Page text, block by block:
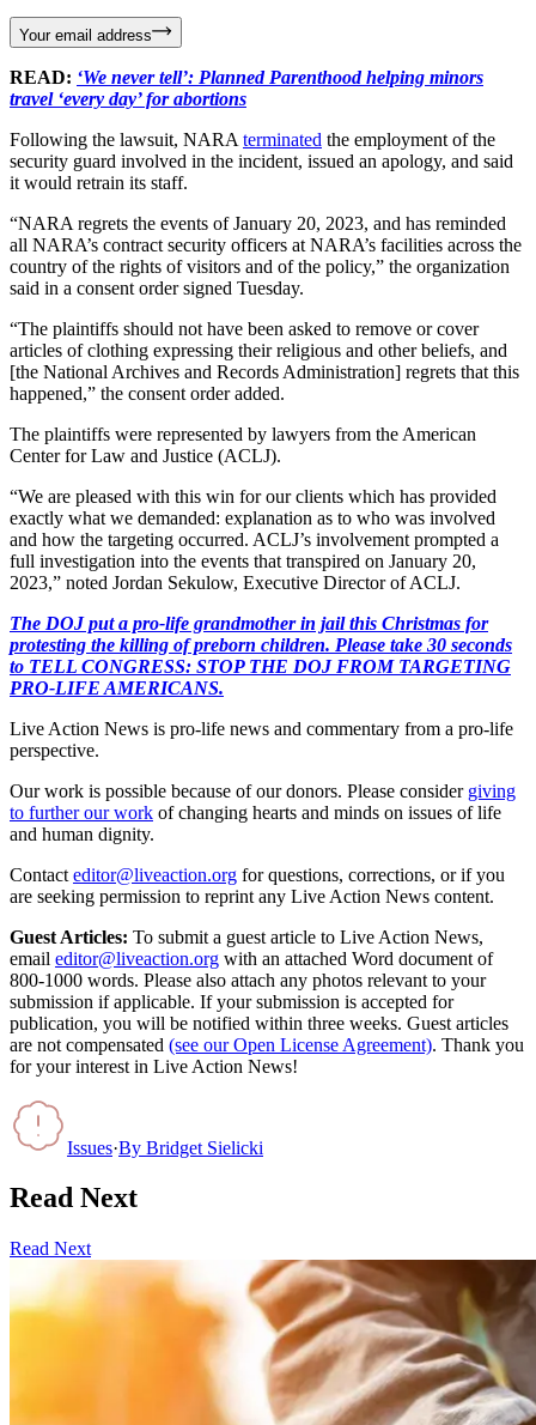
Your email address
READ: ‘We never tell’: Planned Parenthood helping minors
travel ‘every day’ for abortions
Following the lawsuit, NARA terminated the employment of the
security guard involved in the incident, issued an apology, and said
it would retrain its staff.
“NARA regrets the events of January 20, 2023, and has reminded
all NARA’s contract security officers at NARA’s facilities across the
country of the rights of visitors and of the policy,” the organization
said in a consent order signed Tuesday.
“The plaintiffs should not have been asked to remove or cover
articles of clothing expressing their religious and other beliefs, and
[the National Archives and Records Administration] regrets that this
happened,” the consent order added.
The plaintiffs were represented by lawyers from the American
Center for Law and Justice (ACLJ).
“We are pleased with this win for our clients which has provided
exactly what we demanded: explanation as to who was involved
and how the targeting occurred. ACLJ’s involvement prompted a
full investigation into the events that transpired on January 20,
2023,” noted Jordan Sekulow, Executive Director of ACLJ.
The DOJ put a pro-life grandmother in jail this Christmas for
protesting the killing of preborn children. Please take 30 seconds
to TELL CONGRESS: STOP THE DOJ FROM TARGETING
PRO-LIFE AMERICANS.
Live Action News is pro-life news and commentary from a pro-life
perspective.
Our work is possible because of our donors. Please consider giving
to further our work of changing hearts and minds on issues of life
and human dignity.
Contact editor@liveaction.org for questions, corrections, or if you
are seeking permission to reprint any Live Action News content.
Guest Articles: To submit a guest article to Live Action News,
email editor@liveaction.org with an attached Word document of
800-1000 words. Please also attach any photos relevant to your
submission if applicable. If your submission is accepted for
publication, you will be notified within three weeks. Guest articles
are not compensated (see our Open License Agreement). Thank you
for your interest in Live Action News!
Issues·By Bridget Sielicki
Read Next
Read Next